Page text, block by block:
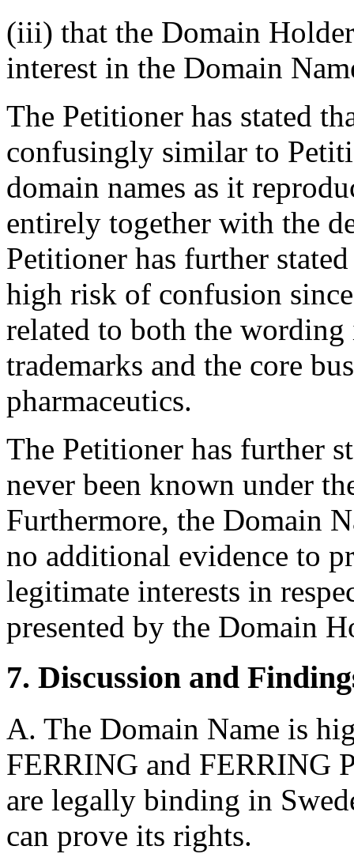
(iii) that the Domain
interest in the Domain
The Petitioner has stated
confusingly similar to
domain names as it
entirely together with the
Petitioner has further
high risk of confusion
related to both the
trademarks and the core
pharmaceutics.
The Petitioner has further
never been known under
Furthermore, the Domain
no additional evidence to
legitimate interests in
presented by the Domain
7. Discussion and
A. The Domain Name is
FERRING and FERRING
are legally binding in
can prove its rights.